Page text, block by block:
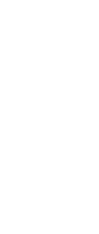
1 to be float, string
template/_pages/